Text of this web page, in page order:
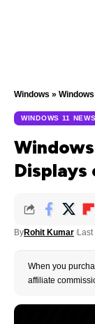
Windows »
WINDOWS 11 NEWS
ByRohit Kumar
When you
affiliate